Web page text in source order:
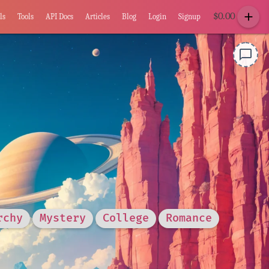
Tools API Docs Articles Blog Login Signup $0.00 add
Mystery College Romance
chat_bubble_outline